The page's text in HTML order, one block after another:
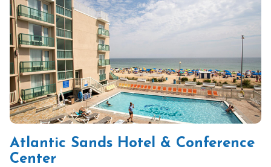
Atlantic Sands Hotel & Conference
Center